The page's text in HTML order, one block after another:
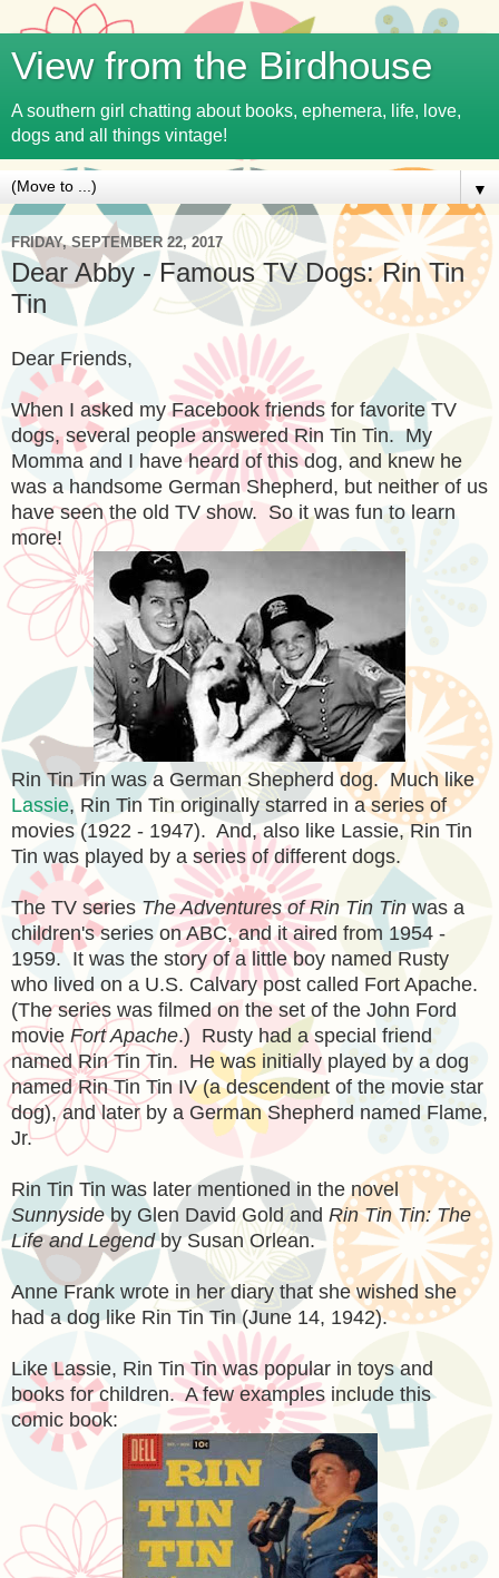
View from the Birdhouse
A southern girl chatting about books, ephemera, life, love,
dogs and all things vintage!
▼
FRIDAY, SEPTEMBER 22, 2017
Dear Abby - Famous TV Dogs: Rin Tin
Tin
Dear Friends,
When I asked my Facebook friends for favorite TV
dogs, several people answered Rin Tin Tin. My
Momma and I have heard of this dog, and knew he
was a handsome German Shepherd, but neither of us
have seen the old TV show. So it was fun to learn
more!
Rin Tin Tin was a German Shepherd dog. Much like
Lassie, Rin Tin Tin originally starred in a series of
movies (1922 - 1947). And, also like Lassie, Rin Tin
Tin was played by a series of different dogs.
The TV series The Adventures of Rin Tin Tinwas a
children's series on ABC, and it aired from 1954 -
1959. It was the story of a little boy named Rusty
who lived on a U.S. Calvary post called Fort Apache.
(The series was filmed on the set of the John Ford
movie Fort Apache.) Rusty had a special friend
named Rin Tin Tin. He was initially played by a dog
named Rin Tin Tin IV (a descendent of the movie star
dog), and later by a German Shepherd named Flame,
Jr.
Rin Tin Tin was later mentioned in the novel
Sunnysideby Glen David Gold and Rin Tin Tin: The
Life and Legendby Susan Orlean.
Anne Frank wrote in her diary that she wished she
had a dog like Rin Tin Tin (June 14, 1942).
Like Lassie, Rin Tin Tin was popular in toys and
books for children. A few examples include this
comic book: